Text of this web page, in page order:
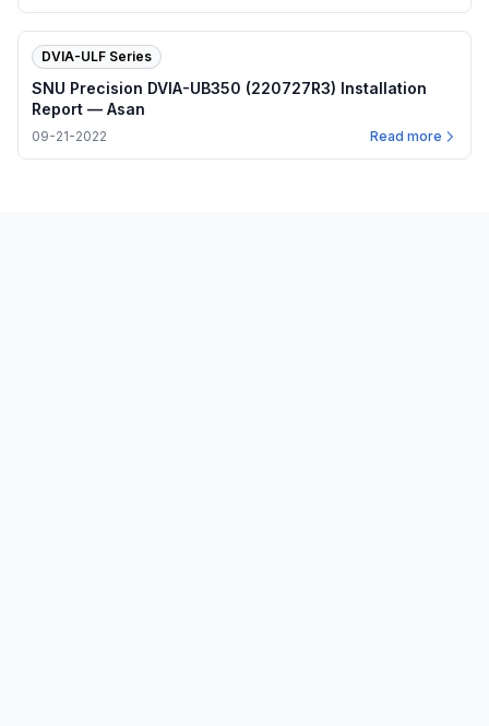
DVIA-ULF Series
SNU Precision DVIA-UB350 (220727R3) Installation
Report — Asan
09-21-2022 Read more